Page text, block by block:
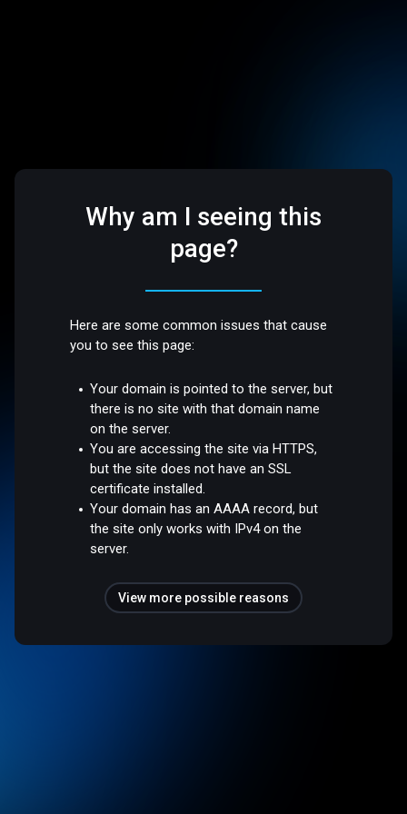
Why am I seeing this
page?
Here are some common issues that cause
you to see this page:
Your domain is pointed to the server, but
there is no site with that domain name
on the server.
You are accessing the site via HTTPS,
but the site does not have an SSL
certificate installed.
Your domain has an AAAA record, but
the site only works with IPv4 on the
server.
View more possible reasons